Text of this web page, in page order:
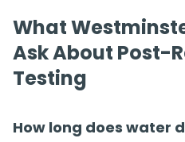
What
Ask About Post-
Testing
How long does water